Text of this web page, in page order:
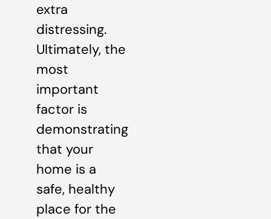
extra
distressing.
Ultimately, the
most
important
factor is
demonstrating
that your
home is a
safe, healthy
place for the